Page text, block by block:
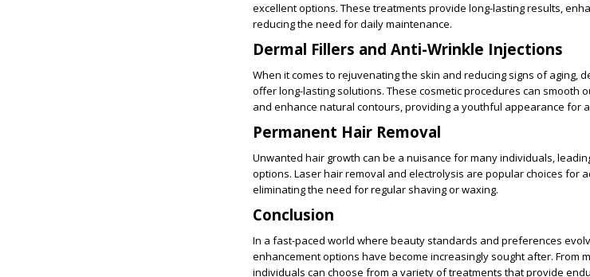
excellent options. These treatments provide long-lasting results,
reducing the need for daily maintenance.
Dermal Fillers and Anti-Wrinkle Injections
When it comes to rejuvenating the skin and reducing signs of aging,
offer long-lasting solutions. These cosmetic procedures can smooth
and enhance natural contours, providing a youthful appearance for
Permanent Hair Removal
Unwanted hair growth can be a nuisance for many individuals,
options. Laser hair removal and electrolysis are popular choices for
eliminating the need for regular shaving or waxing.
Conclusion
In a fast-paced world where beauty standards and preferences
enhancement options have become increasingly sought after. From
individuals can choose from a variety of treatments that provide